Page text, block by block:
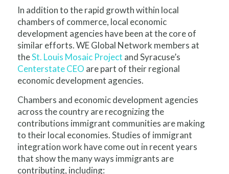
In addition to the rapid growth within local
chambers of commerce, local economic
development agencies have been at the core of
similar efforts. WE Global Network members at
theSt. Louis Mosaic Project and Syracuse’s
Centerstate CEO are part of their regional
economic development agencies.
Chambers and economic development agencies
across the country are recognizing the
contributions immigrant communities are making
to their local economies. Studies of immigrant
integration work have come out in recent years
that show the many ways immigrants are
contributing, including: